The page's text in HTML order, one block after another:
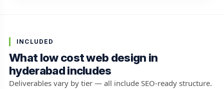
INCLUDED
What low cost web design in
hyderabad includes
Deliverables vary by tier — all include SEO-ready structure.